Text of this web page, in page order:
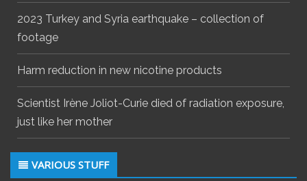
2023 Turkey and Syria earthquake – collection of
footage
Harm reduction in new nicotine products
Scientist Irène Joliot-Curie died of radiation exposure,
just like her mother
VARIOUS STUFF